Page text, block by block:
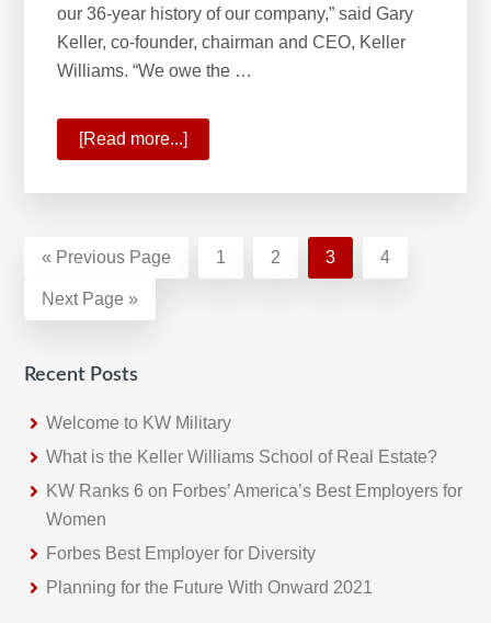
our 36-year history of our company,” said Gary
Keller, co-founder, chairman and CEO, Keller
Williams. “We owe the …
[Read more...]
Historic
Keller
« Go
Previous Page Page
1 Page
2 Page
3 Page
4
Go
Next Page »
Recent Posts
Welcome to KW Military
What is the Keller Williams School of Real Estate?
KW Ranks 6 on Forbes’ America’s Best Employers for
Women
Forbes Best Employer for Diversity
Planning for the Future With Onward 2021